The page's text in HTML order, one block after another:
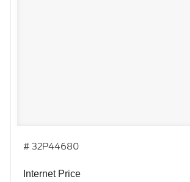
# 32P44680
Internet Price